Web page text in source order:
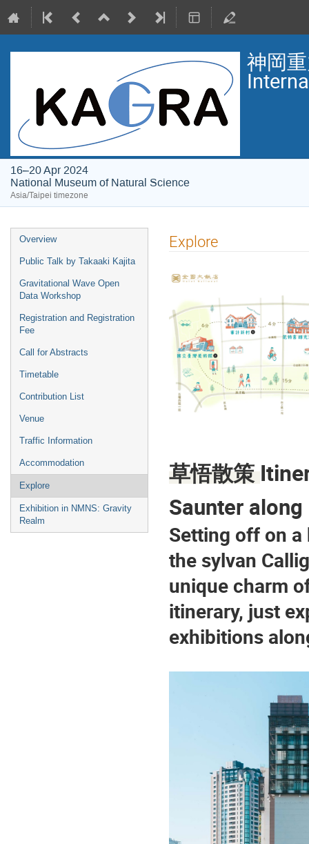
神岡
16–20 Apr 2024
National Museum of Natural Science
Asia/Taipei timezone
Event
menu
Overview
Public Talk by Takaaki Kajita
Gravitational Wave Open
Data Workshop
Registration and Registration
Fee
Call for Abstracts
Timetable
Contribution List
Venue
Traffic Information
Accommodation
Explore
Exhibition in NMNS: Gravity
Realm
Explore
草悟散策
Saunter
Setting off on
the sylvan
unique charm
itinerary, just
exhibitions